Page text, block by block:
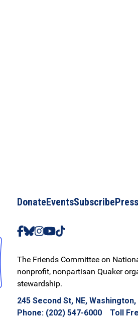
DonateEventsSubscribe
The Friends Committee on
nonprofit, nonpartisan Quaker
stewardship.
245 Second St, NE, Washington,
Phone: (202) 547-6000 Toll